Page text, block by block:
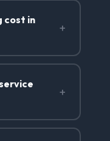
cost in
+
+